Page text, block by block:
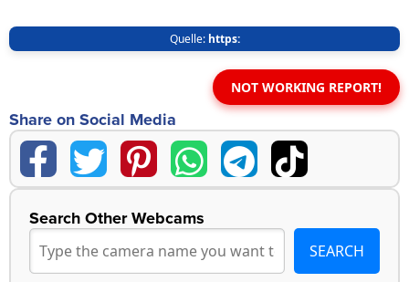
Quelle: https:
NOT WORKING REPORT!
Share on Social Media
Search Other Webcams